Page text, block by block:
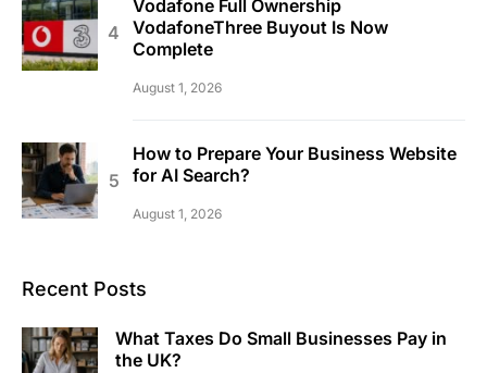
Vodafone Full Ownership
VodafoneThree Buyout Is Now
Complete
August 1, 2026
How to Prepare Your Business Website
for AI Search?
August 1, 2026
Recent Posts
What Taxes Do Small Businesses Pay in
the UK?